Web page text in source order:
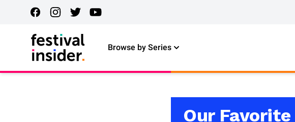
Browse by Series
Our